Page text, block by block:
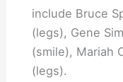
include Bruce
(legs), Gene
(smile), Mariah
(legs).